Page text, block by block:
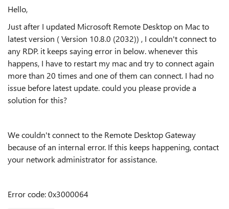
Hello,
Just after I updated Microsoft Remote Desktop on Mac to
latest version ( Version 10.8.0 (2032)) , I couldn't connect to
any RDP. it keeps saying error in below. whenever this
happens, I have to restart my mac and try to connect again
more than 20 times and one of them can connect. I had no
issue before latest update. could you please provide a
solution for this?
We couldn't connect to the Remote Desktop Gateway
because of an internal error. If this keeps happening, contact
your network administrator for assistance.
Error code: 0x3000064